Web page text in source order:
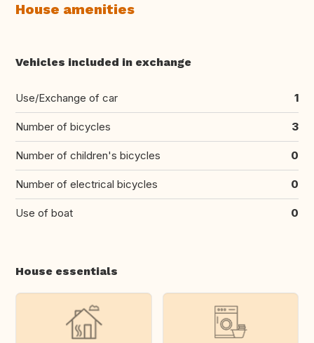
House amenities
Vehicles included in exchange
Use/Exchange of car 1
Number of bicycles 3
Number of children's bicycles 0
Number of electrical bicycles 0
Use of boat 0
House essentials